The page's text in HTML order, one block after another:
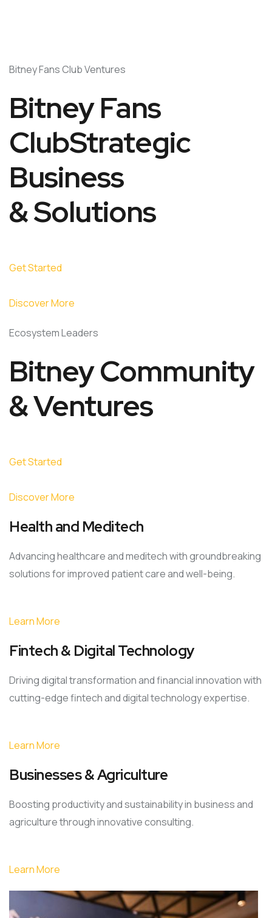
Bitney Fans Club Ventures
Bitney Fans
ClubStrategic
Business
& Solutions
Get Started
Discover More
Ecosystem Leaders
Bitney Community
& Ventures
Get Started
Discover More
Health and Meditech
Advancing healthcare and meditech with groundbreaking
solutions for improved patient care and well-being.
Learn More
Fintech & Digital Technology
Driving digital transformation and financial innovation with
cutting-edge fintech and digital technology expertise.
Learn More
Businesses & Agriculture
Boosting productivity and sustainability in business and
agriculture through innovative consulting.
Learn More